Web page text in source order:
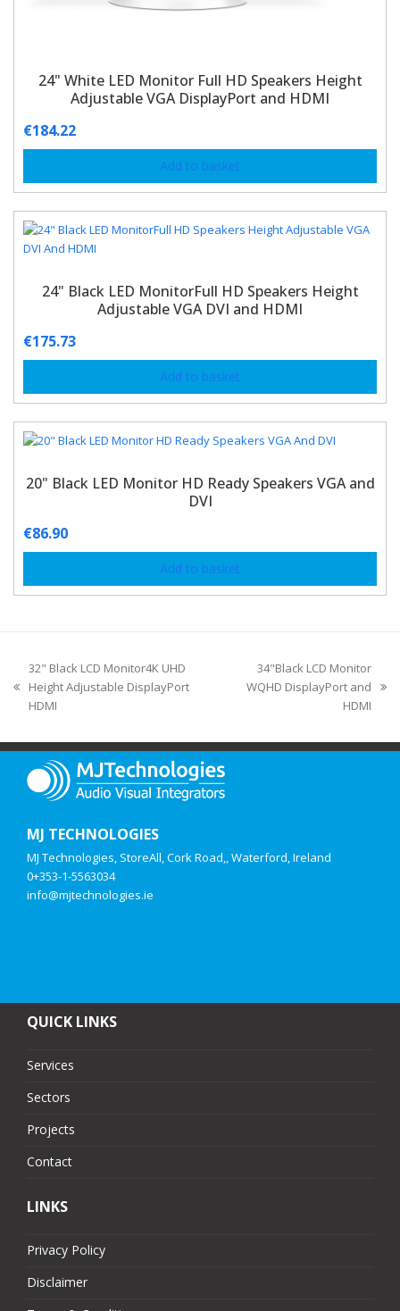
24" White LED Monitor Full HD Speakers Height
Adjustable VGA DisplayPort and HDMI
€184.22
Add to basket
24" Black LED MonitorFull HD Speakers Height
Adjustable VGA DVI and HDMI
€175.73
Add to basket
20" Black LED Monitor HD Ready Speakers VGA and
DVI
€86.90
Add to basket
32" Black LCD Monitor4K UHD
Height Adjustable DisplayPort
HDMI
34"Black LCD Monitor
WQHD DisplayPort and
HDMI
MJ TECHNOLOGIES
MJ Technologies, StoreAll, Cork Road,, Waterford, Ireland
0+353-1-5563034
info@mjtechnologies.ie
QUICK LINKS
Services
Sectors
Projects
Contact
LINKS
Privacy Policy
Disclaimer